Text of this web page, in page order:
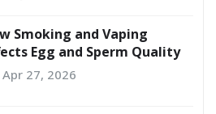
Smoking and Vaping
Egg and Sperm Quality
Apr 27, 2026